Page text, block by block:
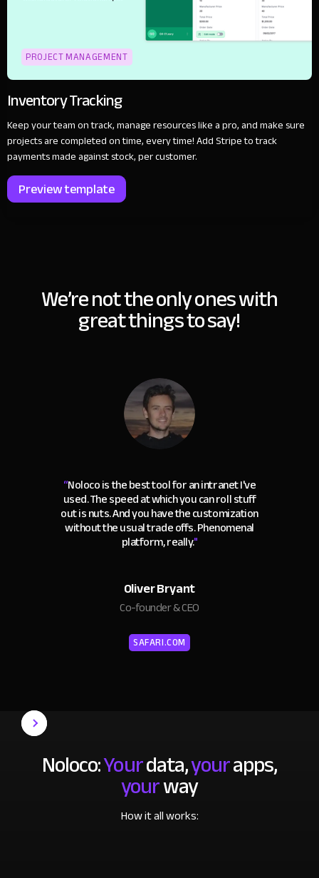
PROJECT MANAGEMENT
Inventory Tracking
Keep your team on track, manage resources like a pro, and make sure
projects are completed on time, every time! Add Stripe to track
payments made against stock, per customer.
Preview template
We’re not the only ones with
great things to say!
“Noloco is the best tool for an intranet I've
used. The speed at which you can roll stuff
out is nuts. And you have the customization
without the usual trade offs. Phenomenal
platform, really."
Oliver Bryant
Co-founder & CEO
SAFARI.COM
Noloco:Yourdata,yourapps,
yourway
How it all works: